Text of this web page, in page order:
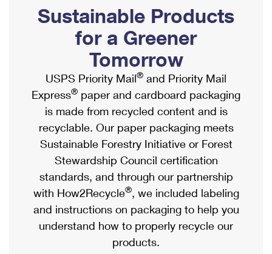
Ship to USPS Smart Locker
Label Broker
Custom Mail, Cards, & Envelopes
Postage Prices
Mail & Shipping Services
Priority Mail Express
Priority Mail
USPS Ground Advantage
First-Class Mail
Military & Diplomatic Mail
Mailbox Guidelines
Mail for the Deceased
Political Mail
Promotions & Incentives
Informed Delivery Marketing
USPS Connect
eCommerce
Local
Postage Options
Verifying Postage
Returns Services
Shipping Internationally Online
International Insurance & Extra Services
Completing Customs Forms
Military & Diplomatic Mail
Passports
Comparing International Shipping
Services
Priority Mail Express International
Priority Mail International
Sustainable Products
for a Greener
Tomorrow
USPS Priority Mail® and Priority Mail
Express® paper and cardboard packaging
is made from recycled content and is
recyclable. Our paper packaging meets
Sustainable Forestry Initiative or Forest
Stewardship Council certification
standards, and through our partnership
with How2Recycle®, we included labeling
and instructions on packaging to help you
understand how to properly recycle our
products.